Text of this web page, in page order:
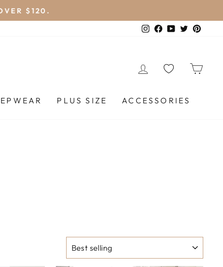
$120.
Instagram
Facebook
YouTubeTwitter
LOG IN
PLUS SIZE ACCESSORIES